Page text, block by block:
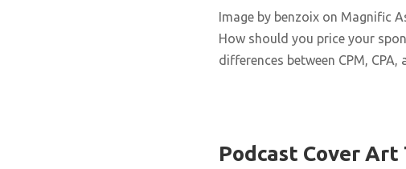
Image by benzoix on Magnific
How should you price your
differences between CPM, CPA,
Podcast Cover